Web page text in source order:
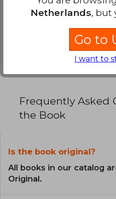
Frequently Asked
the Book
Is the book original?
All books in our catalog
Original.
Netherlands, but
Go to
I want to